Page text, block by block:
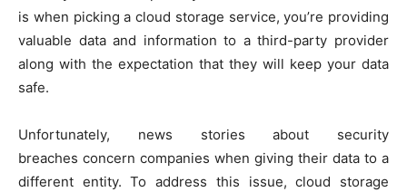
is when picking a cloud storage service, you’re providing
valuable data and information to a third-party provider
along with the expectation that they will keep your data
safe.
Unfortunately, news stories about security
breaches concern companies when giving their data to a
different entity. To address this issue, cloud storage